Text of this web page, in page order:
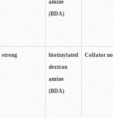
amine
(BDA)
strong
biotinylated
dextran
amine
(BDA)
Collator